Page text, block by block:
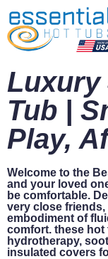
Luxury
Tub |
Play,
Welcome to the
and your loved
be comfortable.
very close
embodiment of
comfort. these
hydrotherapy,
insulated covers